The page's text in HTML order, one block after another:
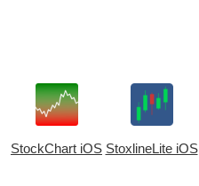
StockChart iOS StoxlineLite iOS